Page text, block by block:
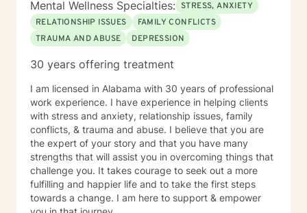
Mental Wellness Specialties: STRESS, ANXIETY
RELATIONSHIP ISSUES
FAMILY CONFLICTS
TRAUMA AND ABUSE
DEPRESSION
30 years offering treatment
I am licensed in Alabama with 30 years of professional
work experience. I have experience in helping clients
with stress and anxiety, relationship issues, family
conflicts, & trauma and abuse. I believe that you are
the expert of your story and that you have many
strengths that will assist you in overcoming things that
challenge you. It takes courage to seek out a more
fulfilling and happier life and to take the first steps
towards a change. I am here to support & empower